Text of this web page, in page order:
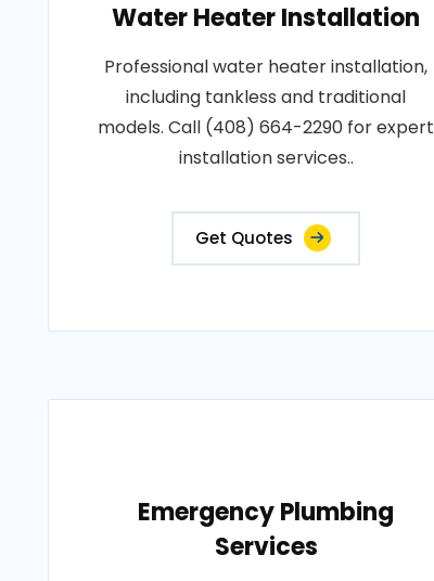
Water Heater Installation
Professional water heater installation,
including tankless and traditional
models. Call (408) 664-2290 for expert
installation services..
Get Quotes
Emergency Plumbing
Services